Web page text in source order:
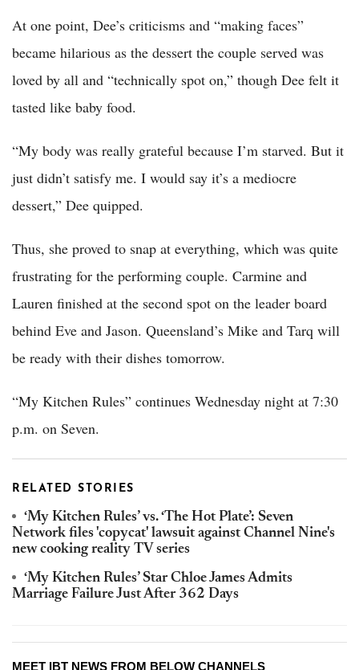
At one point, Dee’s criticisms and “making faces”
became hilarious as the dessert the couple served was
loved by all and “technically spot on,” though Dee felt it
tasted like baby food.
“My body was really grateful because I’m starved. But it
just didn’t satisfy me. I would say it’s a mediocre
dessert,” Dee quipped.
Thus, she proved to snap at everything, which was quite
frustrating for the performing couple. Carmine and
Lauren finished at the second spot on the leader board
behind Eve and Jason. Queensland’s Mike and Tarq will
be ready with their dishes tomorrow.
“My Kitchen Rules” continues Wednesday night at 7:30
p.m. on Seven.
RELATED STORIES
‘My Kitchen Rules’ vs. ‘The Hot Plate’: Seven
Network files 'copycat' lawsuit against Channel Nine's
new cooking reality TV series
‘My Kitchen Rules’ Star Chloe James Admits
Marriage Failure Just After 362 Days
MEET IBT NEWS FROM BELOW CHANNELS